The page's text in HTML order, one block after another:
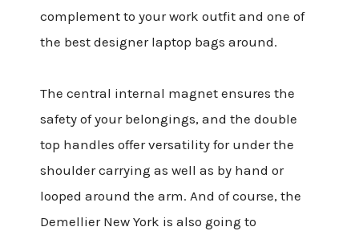
complement to your work outfit and one of
the best designer laptop bags around.
The central internal magnet ensures the
safety of your belongings, and the double
top handles offer versatility for under the
shoulder carrying as well as by hand or
looped around the arm. And of course, the
Demellier New York is also going to